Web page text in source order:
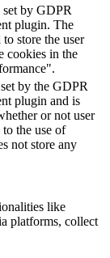
by GDPR
plugin. The
store the user
cookies in the
by the GDPR
plugin and is
or not user
to the use of
not store any
like
platforms, collect